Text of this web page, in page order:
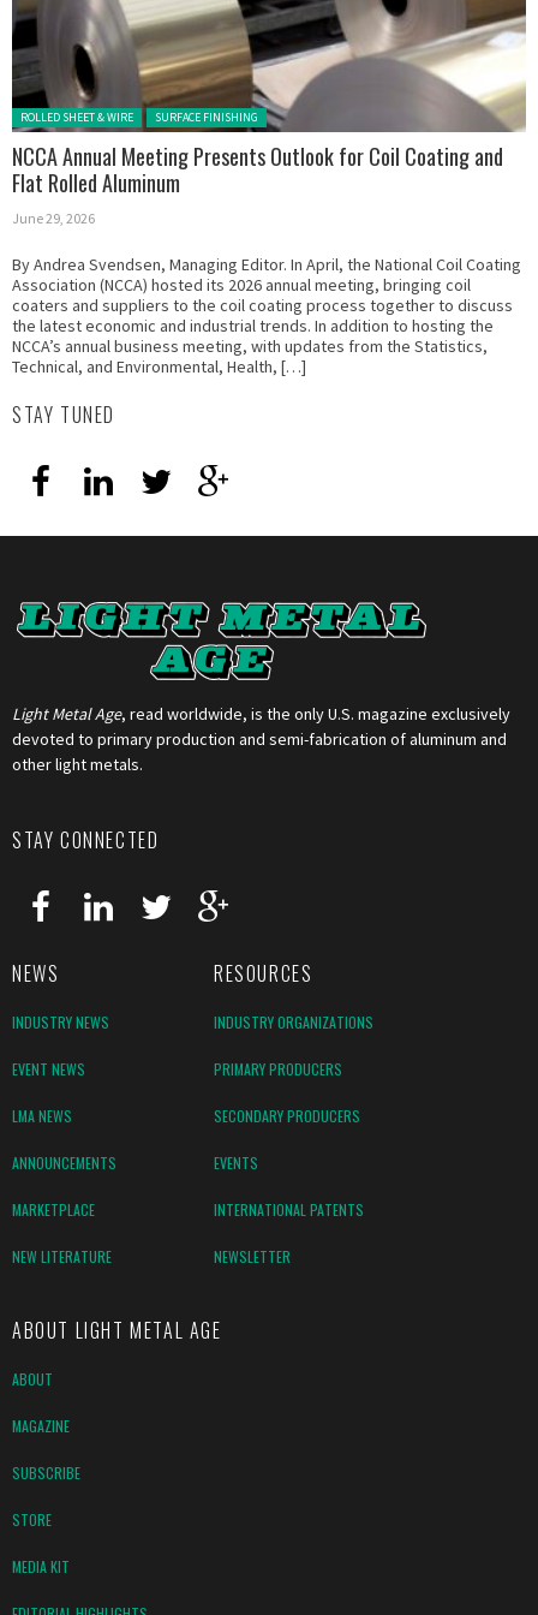
Posted in:
ROLLED SHEET & WIRE SURFACE FINISHING
NCCA Annual Meeting Presents Outlook for Coil Coating and
Flat Rolled Aluminum
June 29, 2026
By Andrea Svendsen, Managing Editor. In April, the National Coil Coating
Association (NCCA) hosted its 2026 annual meeting, bringing coil
coaters and suppliers to the coil coating process together to discuss
the latest economic and industrial trends. In addition to hosting the
NCCA’s annual business meeting, with updates from the Statistics,
Technical, and Environmental, Health, […]
STAY TUNED
Light Metal Age, read worldwide, is the only U.S. magazine exclusively
devoted to primary production and semi-fabrication of aluminum and
other light metals.
STAY CONNECTED
NEWS RESOURCES
INDUSTRY NEWS INDUSTRY ORGANIZATIONS
EVENT NEWS PRIMARY PRODUCERS
LMA NEWS SECONDARY PRODUCERS
ANNOUNCEMENTS EVENTS
MARKETPLACE INTERNATIONAL PATENTS
NEW LITERATURE NEWSLETTER
ABOUT LIGHT METAL AGE
ABOUT
MAGAZINE
SUBSCRIBE
STORE
MEDIA KIT